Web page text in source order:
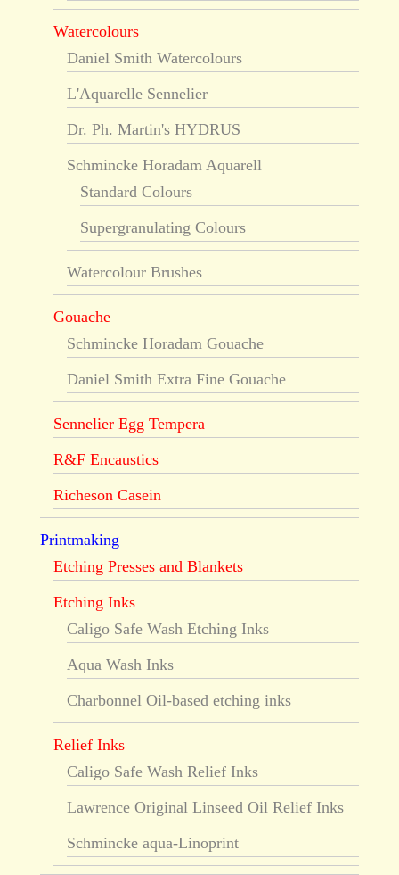
Watercolours
Daniel Smith Watercolours
L'Aquarelle Sennelier
Dr. Ph. Martin's HYDRUS
Schmincke Horadam Aquarell
Standard Colours
Supergranulating Colours
Watercolour Brushes
Gouache
Schmincke Horadam Gouache
Daniel Smith Extra Fine Gouache
Sennelier Egg Tempera
R&F Encaustics
Richeson Casein
Printmaking
Etching Presses and Blankets
Etching Inks
Caligo Safe Wash Etching Inks
Aqua Wash Inks
Charbonnel Oil-based etching inks
Relief Inks
Caligo Safe Wash Relief Inks
Lawrence Original Linseed Oil Relief Inks
Schmincke aqua-Linoprint